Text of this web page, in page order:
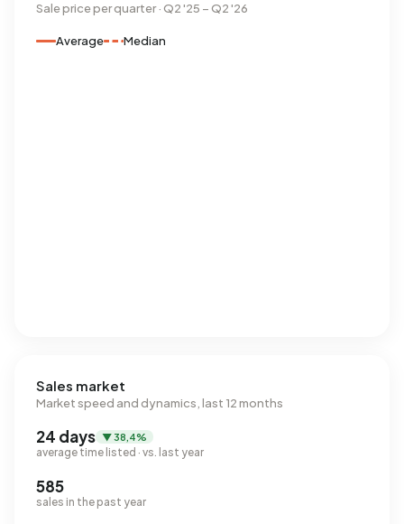
Sale price per quarter · Q2 '25 – Q2 '26
Average Median
Sales market
Market speed and dynamics, last 12 months
24 days ▼ 38,4%
average time listed · vs. last year
585
sales in the past year